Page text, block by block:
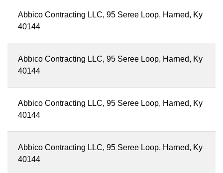
Abbico Contracting LLC, 95 Seree Loop, Harned, Ky
40144
Abbico Contracting LLC, 95 Seree Loop, Harned, Ky
40144
Abbico Contracting LLC, 95 Seree Loop, Harned, Ky
40144
Abbico Contracting LLC, 95 Seree Loop, Harned, Ky
40144